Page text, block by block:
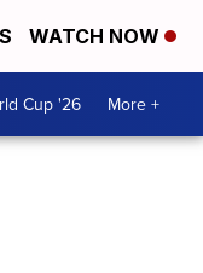
WATCH NOW
Cup '26 More +